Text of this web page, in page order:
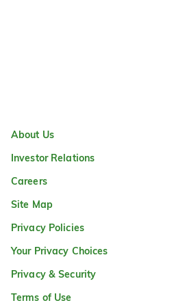
About Us
Investor Relations
Careers
Site Map
Privacy Policies
Your Privacy Choices
Privacy & Security
Terms of Use